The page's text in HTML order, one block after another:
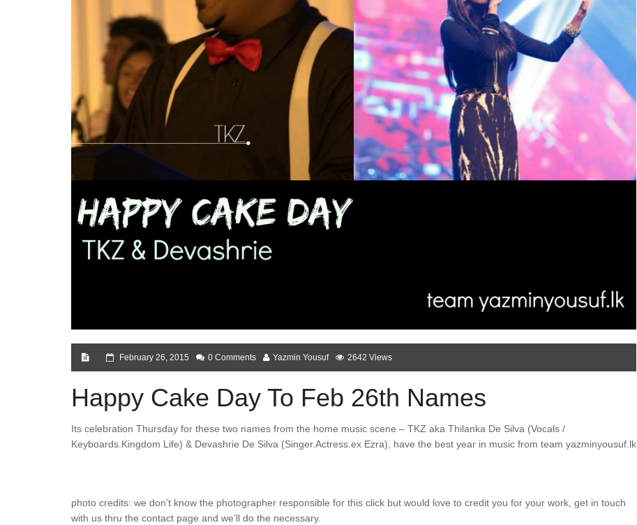
February 26, 2015 0 Comments Yazmin Yousuf 2642 Views
Happy Cake Day To Feb 26th Names
Its celebration Thursday for these two names from the home music scene – TKZ aka Thilanka De Silva (Vocals /
Keyboards.Kingdom Life) & Devashrie De Silva (Singer.Actress.ex Ezra), have the best year in music from team yazminyousuf.lk
photo credits: we don’t know the photographer responsible for this click but would love to credit you for your work, get in touch
with us thru the contact page and we’ll do the necessary.